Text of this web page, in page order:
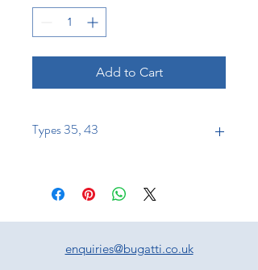
Add to Cart
Types 35, 43
enquiries@bugatti.co.uk